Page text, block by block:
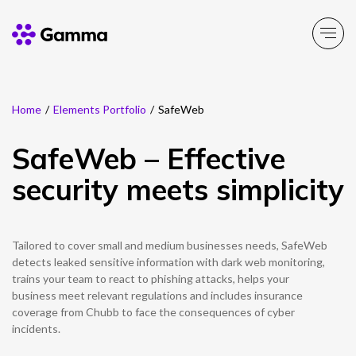
Main Menu
Company
Careers
ESG & Sustainability
Investors
Main Menu
Business Solutions
Solutions by business
Solutions by need
Solutions by topic
Main Menu
Partner Solutions
Partner Solutions
Channel Partner Programme
Alternative Networks
Mobile Virtual Network Operators
Main Menu
Product Portfolio
Enable
Enable
Main Menu
Product Portfolio
Connect
Connect
Main Menu
Product Portfolio
Experience
Experience
Main Menu
Product Portfolio
Solutions
Solutions
Main Menu
Product Portfolio
Toolbox
Toolbox
Main Menu
Resources
Customer Success
News
Events
Home / Elements Portfolio / SafeWeb
SafeWeb – Effective
security meets simplicity
Tailored to cover small and medium businesses needs, SafeWeb
detects leaked sensitive information with dark web monitoring,
trains your team to react to phishing attacks, helps your
business meet relevant regulations and includes insurance
coverage from Chubb to face the consequences of cyber
incidents.